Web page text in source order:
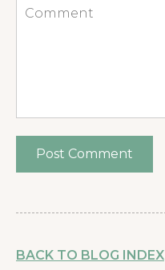
Comment
BACK TO BLOG INDEX